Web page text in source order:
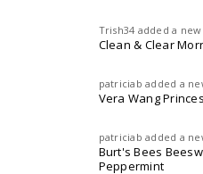
Trish34 added a
Clean & Clear
patriciab added a
Vera Wang
patriciab added a
Burt's Bees
Peppermint